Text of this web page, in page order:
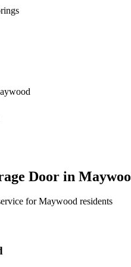
Door in
forMaywood residents